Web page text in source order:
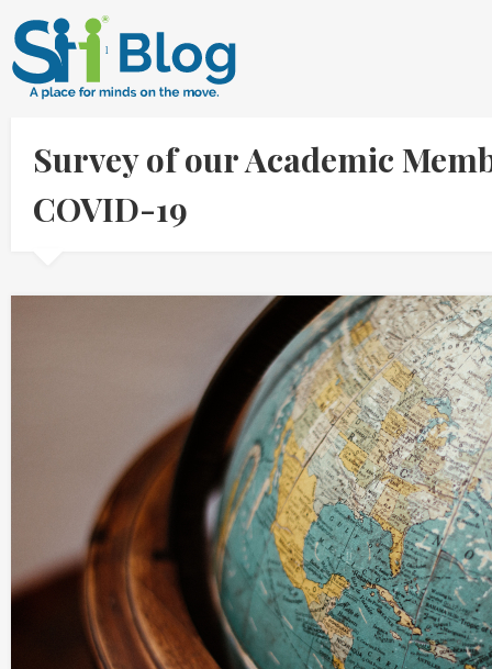
Survey of our Academic
COVID-19